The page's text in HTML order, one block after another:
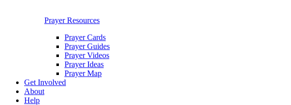
Prayer Resources
Prayer Cards
Prayer Guides
Prayer Videos
Prayer Ideas
Prayer Map
Get Involved
About
Help